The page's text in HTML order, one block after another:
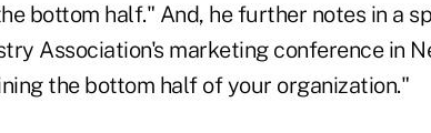
bottom half." And, he further notes in a
Association's marketing conference in
the bottom half of your organization."